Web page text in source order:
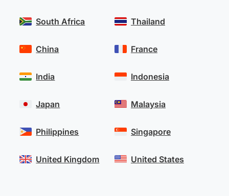
South Africa Thailand
China
India
Japan
Philippines
United Kingdom
France
Indonesia
Malaysia
Singapore
United States